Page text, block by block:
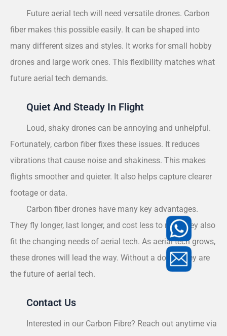
Future aerial tech will need versatile drones. Carbon
fiber makes this possible easily. It can be shaped into
many different sizes and styles. It works for small hobby
drones and large work ones. This flexibility matches what
future aerial tech demands.
Quiet And Steady In Flight
Loud, shaky drones can be annoying and unhelpful.
Fortunately, carbon fiber fixes these issues. It reduces
vibrations that cause noise and shakiness. This makes
flights smoother and quieter. It also helps capture clearer
footage or data.
Carbon fiber drones have many key advantages.
They fly longer, last longer, and cost less to run. They also
fit the changing needs of aerial tech. As aerial tech grows,
these drones will lead the way. Without a doubt, they are
the future of aerial tech.
Contact Us
Interested in our Carbon Fibre? Reach out anytime via